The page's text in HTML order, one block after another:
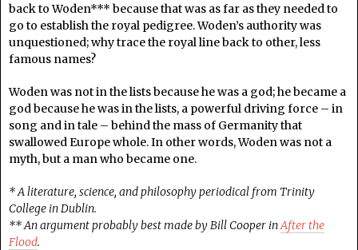
back to Woden*** because that was as far as they needed to
go to establish the royal pedigree. Woden’s authority was
unquestioned; why trace the royal line back to other, less
famous names?
Woden was not in the lists because he was a god; he became a
god because he was in the lists, a powerful driving force – in
song and in tale – behind the mass of Germanity that
swallowed Europe whole. In other words, Woden was not a
myth, but a man who became one.
* A literature, science, and philosophy periodical from Trinity
College in Dublin.
** An argument probably best made by Bill Cooper inAfter the
Flood.